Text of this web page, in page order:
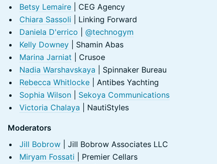
Betsy Lemaire
| CEG Agency
Chiara Sassoli | Linking Forward
Daniela D'errico
@technogym
Kelly Downey | Shamin Abas
Marina Jarniat | Crusoe
Nadia Warshavskaya | Spinnaker Bureau
Rebecca Whitlocke | Antibes Yachting
Sophia Wilson
Sekoya Communications
Victoria Chalaya | NautiStyles
Moderators
Jill Bobrow | Jill Bobrow Associates LLC
Miryam Fossati
| Premier Cellars